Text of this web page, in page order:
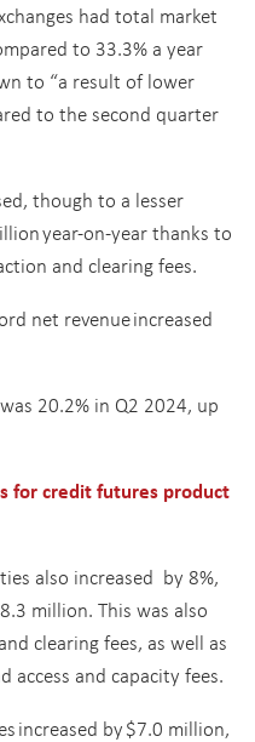
had total market
to 33.3% a year
to “a result of lower
to the second quarter
though to a lesser
year-on-year thanks to
and clearing fees.
net revenue increased
20.2% in Q2 2024, up
for credit futures product
also increased by 8%,
million. This was also
clearing fees, as well as
access and capacity fees.
increased by $7.0 million,